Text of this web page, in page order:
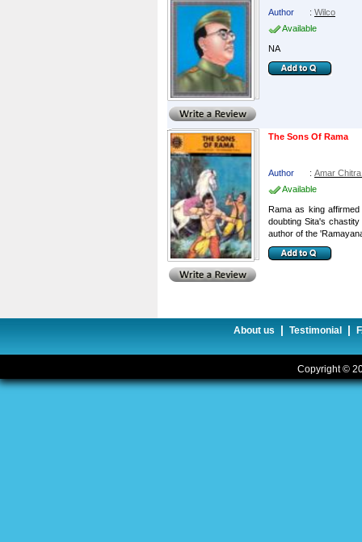
Author : Wilco
Available
NA
The Sons Of Rama
Author : Amar
Available
Rama as king
doubting Sita's
author of the
About us | Testimonial |
Copyright ©